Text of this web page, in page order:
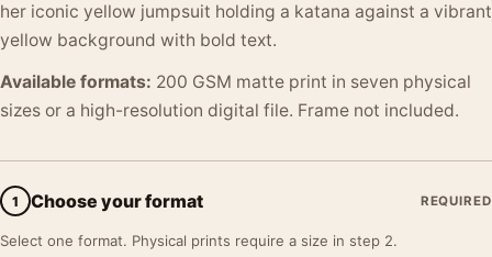
her iconic yellow jumpsuit holding a katana against a vibrant
yellow background with bold text.
Available formats: 200 GSM matte print in seven physical
sizes or a high-resolution digital file. Frame not included.
1 Choose your format REQUIRED
Select one format. Physical prints require a size in step 2.